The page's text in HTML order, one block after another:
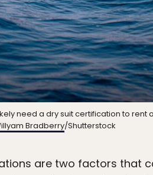
need a dry suit certification to rent
Bradberry/Shutterstock
are two factors that